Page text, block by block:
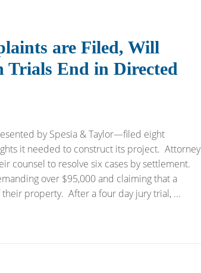
are Filed, Will
Trials End in Directed
by Spesia & Taylor—filed eight
it needed to construct its project. Attorney
counsel to resolve six cases by settlement.
over $95,000 and claiming that a
property. After a four day jury trial, ...